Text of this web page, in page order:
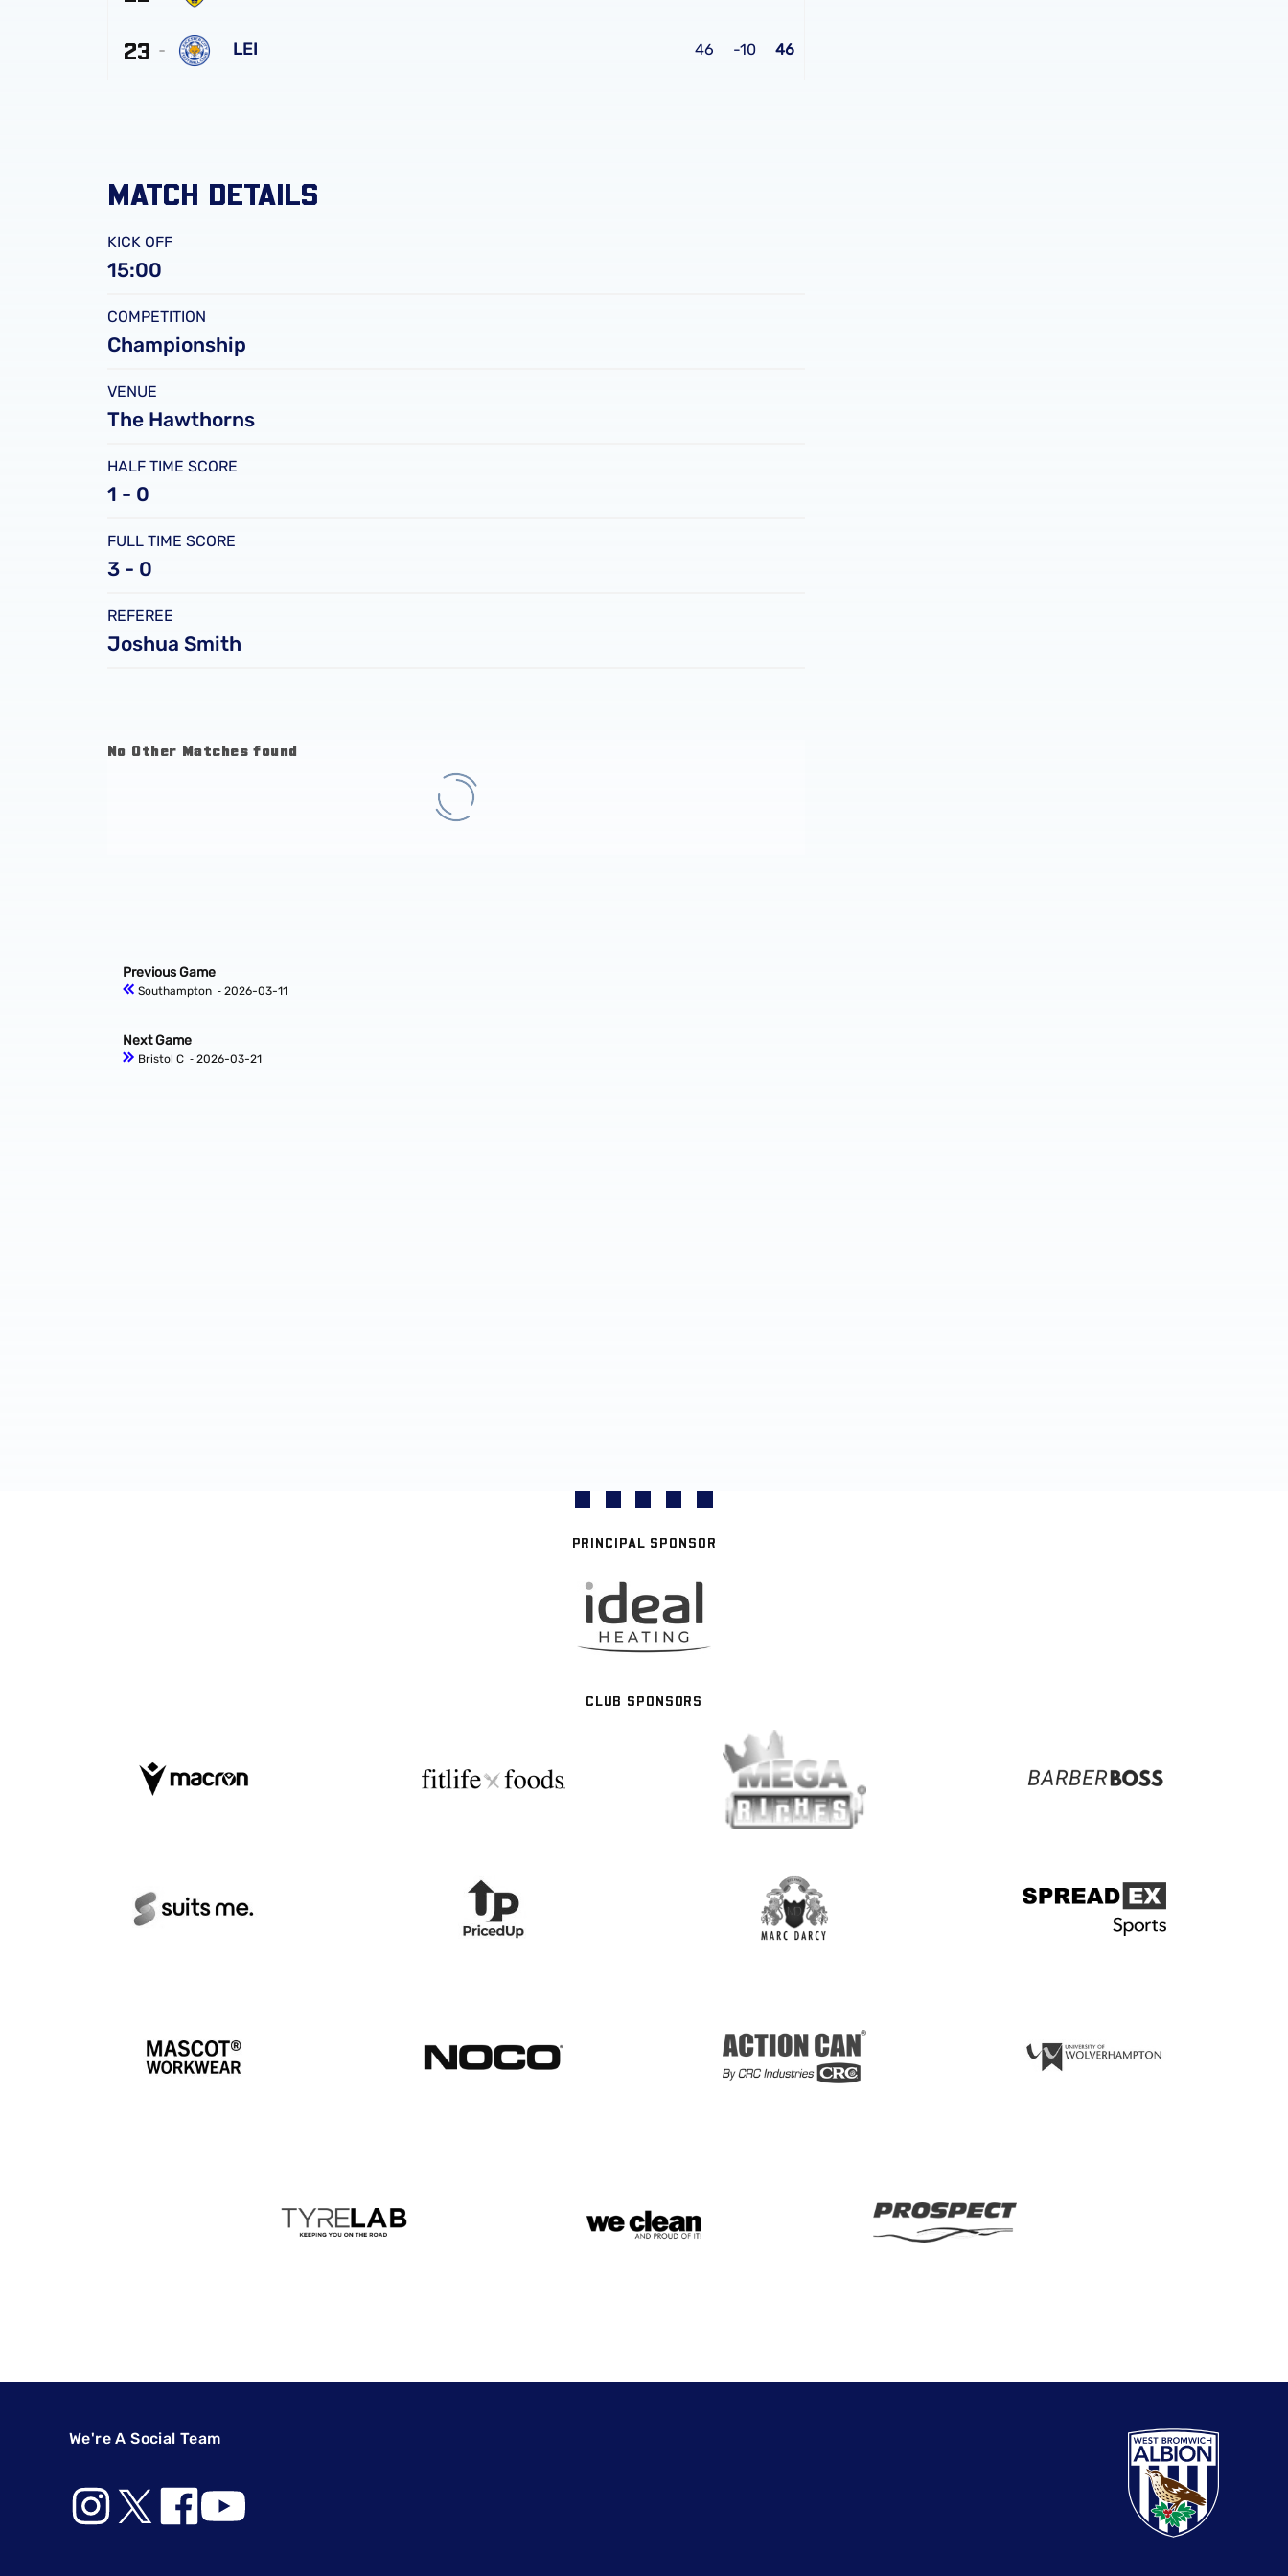
FC
United
23 LEI 46 -10 46
MATCH DETAILS
KICK OFF
15:00
COMPETITION
Championship
VENUE
The Hawthorns
HALF TIME SCORE
1 - 0
FULL TIME SCORE
3 - 0
REFEREE
Joshua Smith
No Other Matches found
Previous Game
Southampton ‐ 2026-03-11
Next Game
Bristol C ‐ 2026-03-21
PRINCIPAL SPONSOR
CLUB SPONSORS
We're A Social Team